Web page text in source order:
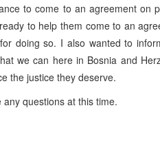
to come to an agreement on
to help them come to an
doing so. I also wanted to
we can here in Bosnia and
the justice they deserve.
questions at this time.